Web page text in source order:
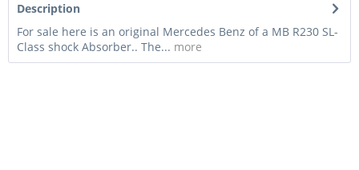
Description
For sale here is an original Mercedes Benz of a MB R230 SL-
Class shock Absorber.. The... more